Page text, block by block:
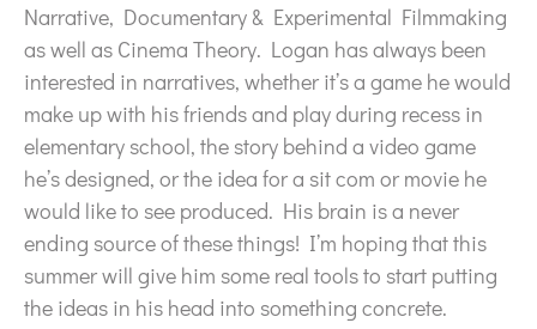
Narrative, Documentary & Experimental Filmmaking
as well as Cinema Theory. Logan has always been
interested in narratives, whether it’s a game he would
make up with his friends and play during recess in
elementary school, the story behind a video game
he’s designed, or the idea for a sit com or movie he
would like to see produced. His brain is a never
ending source of these things! I’m hoping that this
summer will give him some real tools to start putting
the ideas in his head into something concrete.